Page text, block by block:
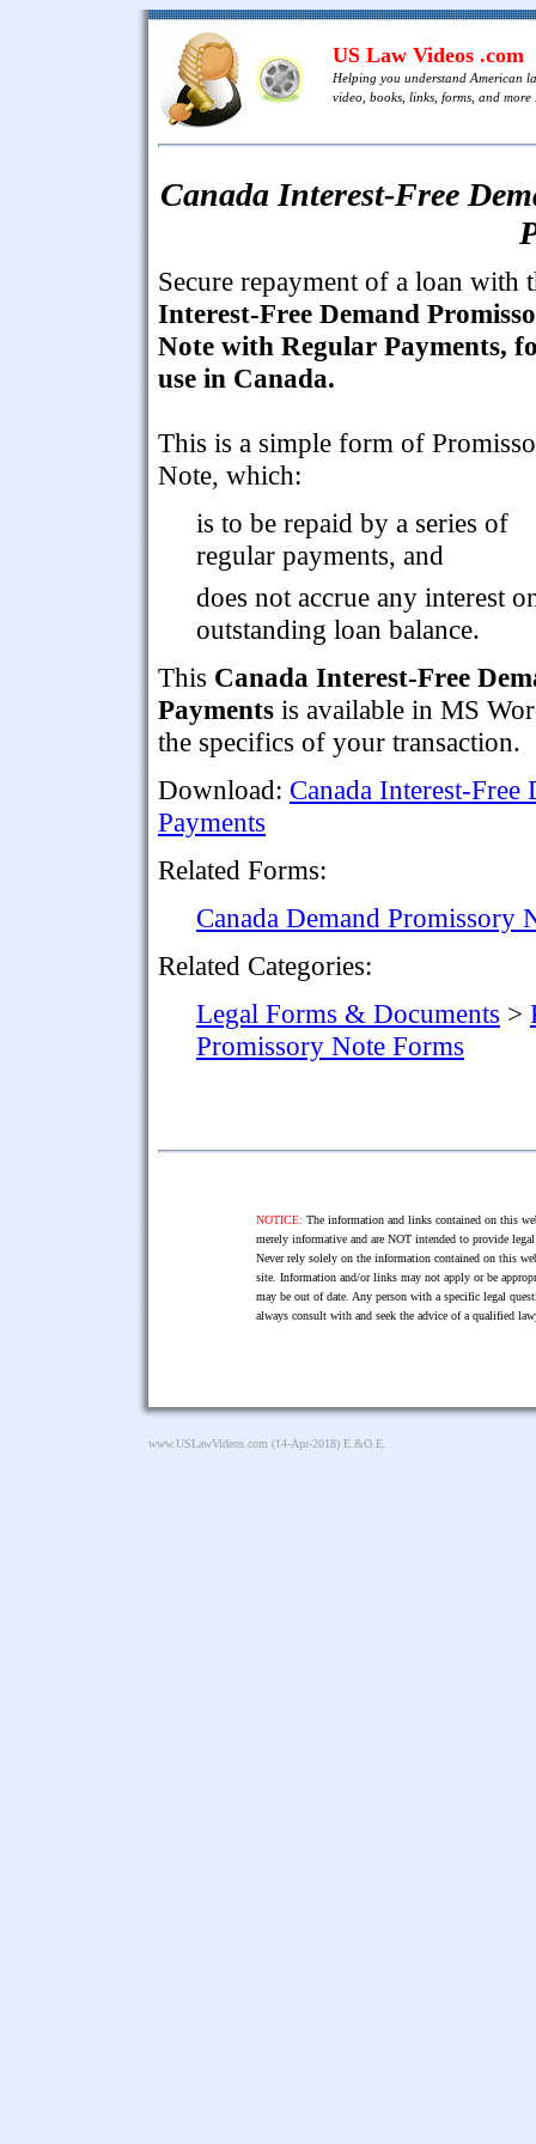
US Law Videos .com
Helping you understand American
video, books, links, forms, and more
Canada Interest-Free
Secure repayment of a loan with
Interest-Free Demand
Note with Regular Payments,
use in Canada.
This is a simple form of
Note, which:
is to be repaid by a series of
regular payments, and
does not accrue any interest
outstanding loan balance.
This Canada Interest-Free
Payments is available in MS
the specifics of your transaction.
Download: Canada Interest-
Payments
Related Forms:
Canada Demand
Related Categories:
Legal Forms & Documents >
Promissory Note Forms
NOTICE: The information and links contained on this
merely informative and are NOT intended to provide
Never rely solely on the information contained on this
site. Information and/or links may not apply or be
may be out of date. Any person with a specific legal
always consult with and seek the advice of a qualified
www.USLawVideos.com (14-Apr-2018) E.&O.E.